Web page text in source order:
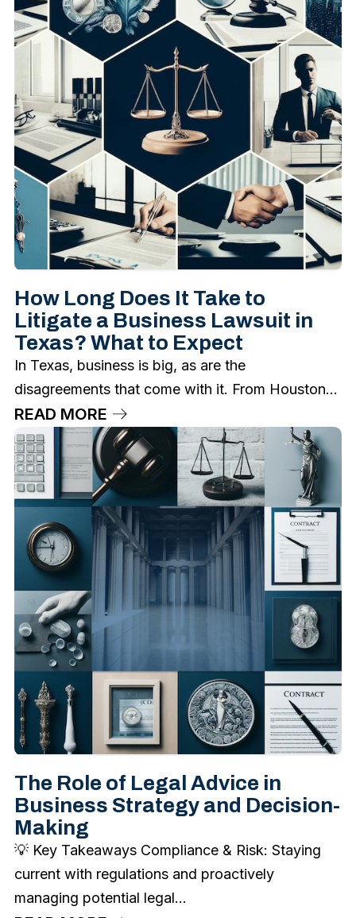
How Long Does It Take to
Litigate a Business Lawsuit in
Texas? What to Expect
In Texas, business is big, as are the
disagreements that come with it. From Houston...
READ MORE
The Role of Legal Advice in
Business Strategy and Decision-
Making
💡 Key Takeaways Compliance & Risk: Staying
current with regulations and proactively
managing potential legal...